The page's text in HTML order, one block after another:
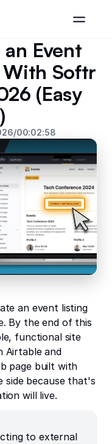
Event
Softr
(Easy
/00:02:58
an event listing
By the end of this
functional site
Airtable and
page built with
because that's
will live.
to external